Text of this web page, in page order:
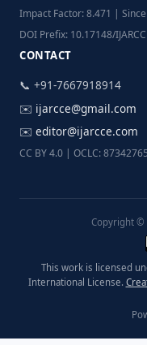
Impact Factor: 8.471 |
DOI Prefix: 10.17148/
CONTACT
📞 +91-7667918914
✉️ ijarcce@gmail.com
✉️ editor@ijarcce.com
CC BY 4.0 | OCLC:
Copyright ©
This work is licensed
International License.